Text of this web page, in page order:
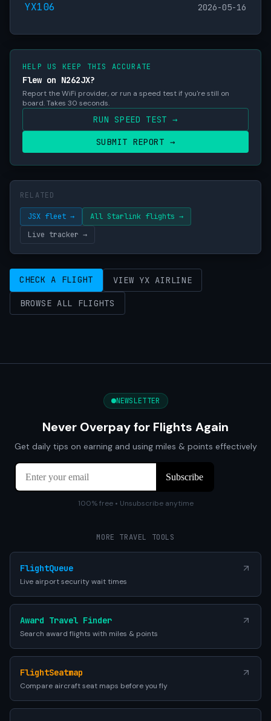
YX106 2026-05-16
HELP US KEEP THIS ACCURATE
Flew on N262JX?
Report the WiFi provider, or run a speed test if you're still on
board. Takes 30 seconds.
RUN SPEED TEST →
SUBMIT REPORT →
RELATED
JSX fleet →
All Starlink flights →
Live tracker →
CHECK A FLIGHT VIEW YX AIRLINE
BROWSE ALL FLIGHTS
NEWSLETTER
Never Overpay for Flights Again
Get daily tips on earning and using miles & points effectively
100% free • Unsubscribe anytime
MORE TRAVEL TOOLS
FlightQueue
Live airport security wait times
Award Travel Finder
Search award flights with miles & points
FlightSeatmap
Compare aircraft seat maps before you fly